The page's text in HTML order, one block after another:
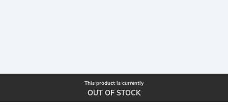
This product is currently
OUT OF STOCK